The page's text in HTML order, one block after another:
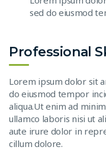
sed do eiusmod
Professional
Lorem ipsum dolor sit
do eiusmod tempor
aliqua.Ut enim ad
ullamco laboris nisi ut
aute irure dolor in
cillum dolore.